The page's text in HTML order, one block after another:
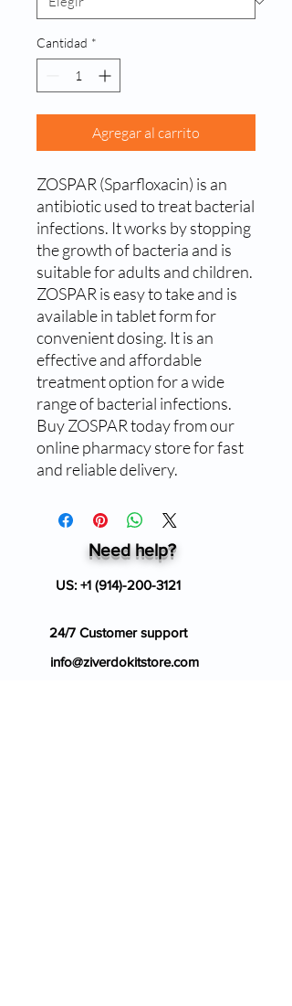
Cantidad *
Agregar al carrito
ZOSPAR (Sparfloxacin) is an
antibiotic used to treat bacterial
infections. It works by stopping
the growth of bacteria and is
suitable for adults and children.
ZOSPAR is easy to take and is
available in tablet form for
convenient dosing. It is an
effective and affordable
treatment option for a wide
range of bacterial infections.
Buy ZOSPAR today from our
online pharmacy store for fast
and reliable delivery.
Need help?
US: +1 (914)-200-3121
24/7 Customer support
info@ziverdokitstore.com